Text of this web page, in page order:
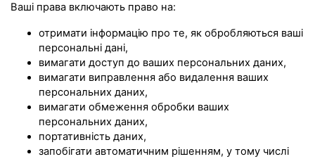
Ваші права включають право на:
отримати інформацію про те, як обробляються ваші
персональні дані,
вимагати доступ до ваших персональних даних,
вимагати виправлення або видалення ваших
персональних даних,
вимагати обмеження обробки ваших
персональних даних,
портативність даних,
запобігати автоматичним рішенням, у тому числі